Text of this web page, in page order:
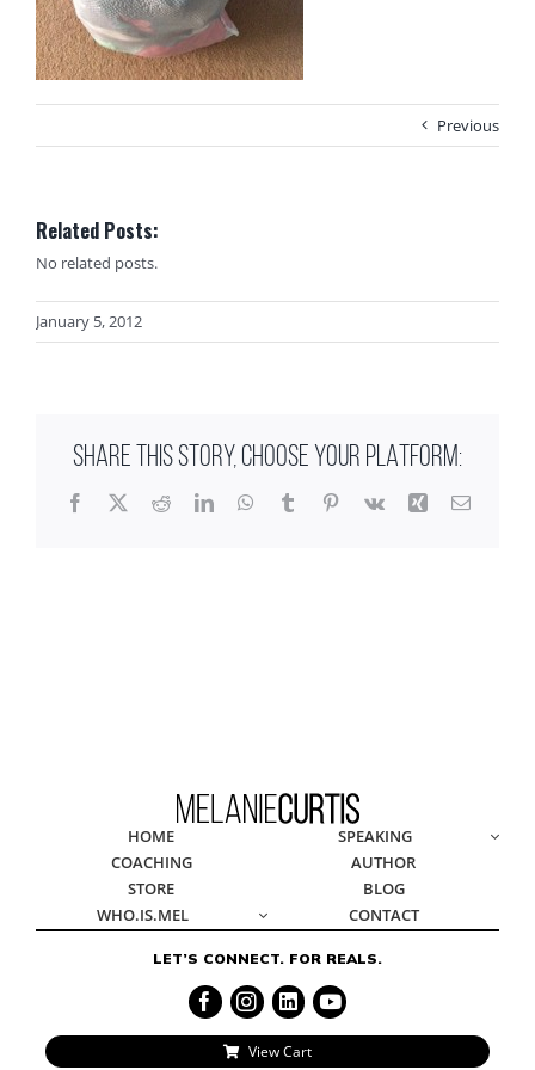
Previous
Related Posts:
No related posts.
January 5, 2012
SHARE THIS STORY, CHOOSE YOUR PLATFORM:
Facebook
X RedditLinkedInWhatsApp
TumblrPinterest
Vk Xing Email